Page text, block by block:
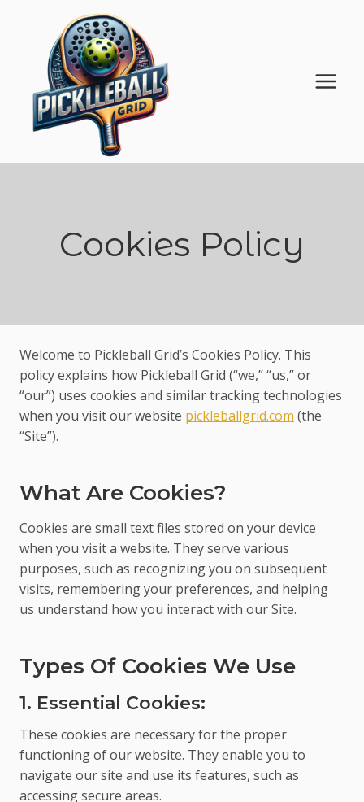
Cookies Policy
Welcome to Pickleball Grid’s Cookies Policy. This
policy explains how Pickleball Grid (“we,” “us,” or
“our”) uses cookies and similar tracking technologies
when you visit our website pickleballgrid.com (the
“Site”).
What Are Cookies?
Cookies are small text files stored on your device
when you visit a website. They serve various
purposes, such as recognizing you on subsequent
visits, remembering your preferences, and helping
us understand how you interact with our Site.
Types Of Cookies We Use
1. Essential Cookies:
These cookies are necessary for the proper
functioning of our website. They enable you to
navigate our site and use its features, such as
accessing secure areas.